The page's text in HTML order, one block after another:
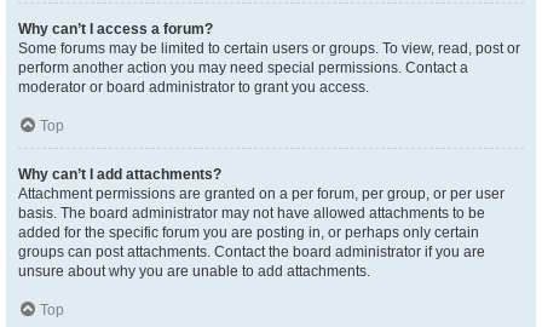
Why can’t I access a forum?
Some forums may be limited to certain users or groups. To view, read, post or
perform another action you may need special permissions. Contact a
moderator or board administrator to grant you access.
Top
Why can’t I add attachments?
Attachment permissions are granted on a per forum, per group, or per user
basis. The board administrator may not have allowed attachments to be
added for the specific forum you are posting in, or perhaps only certain
groups can post attachments. Contact the board administrator if you are
unsure about why you are unable to add attachments.
Top